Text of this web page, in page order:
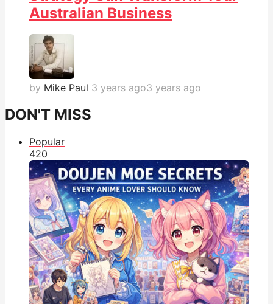
Australian Business
by Mike Paul 3 years ago3 years ago
DON'T MISS
Popular
420